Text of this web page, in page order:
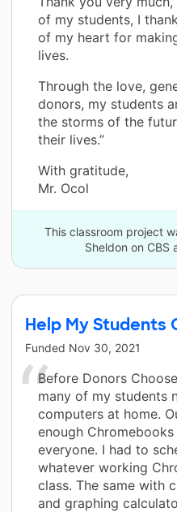
of my students, I
of my heart for
lives.
Through the love,
donors, my students
the storms of the
their lives.”
With gratitude,
Mr. Ocol
This classroom project
Sheldon on CBS
Help My Students
Funded Nov 30, 2021
Before Donors
many of my students
computers at home.
enough
everyone. I had to
whatever working
class. The same with
and graphing